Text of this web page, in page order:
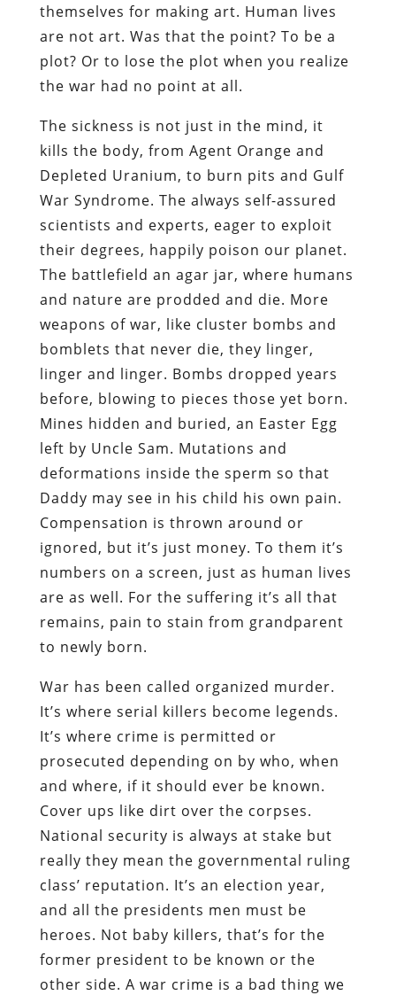
themselves for making art. Human lives
are not art. Was that the point? To be a
plot? Or to lose the plot when you realize
the war had no point at all.
The sickness is not just in the mind, it
kills the body, from Agent Orange and
Depleted Uranium, to burn pits and Gulf
War Syndrome. The always self-assured
scientists and experts, eager to exploit
their degrees, happily poison our planet.
The battlefield an agar jar, where humans
and nature are prodded and die. More
weapons of war, like cluster bombs and
bomblets that never die, they linger,
linger and linger. Bombs dropped years
before, blowing to pieces those yet born.
Mines hidden and buried, an Easter Egg
left by Uncle Sam. Mutations and
deformations inside the sperm so that
Daddy may see in his child his own pain.
Compensation is thrown around or
ignored, but it’s just money. To them it’s
numbers on a screen, just as human lives
are as well. For the suffering it’s all that
remains, pain to stain from grandparent
to newly born.
War has been called organized murder.
It’s where serial killers become legends.
It’s where crime is permitted or
prosecuted depending on by who, when
and where, if it should ever be known.
Cover ups like dirt over the corpses.
National security is always at stake but
really they mean the governmental ruling
class’ reputation. It’s an election year,
and all the presidents men must be
heroes. Not baby killers, that’s for the
former president to be known or the
other side. A war crime is a bad thing we